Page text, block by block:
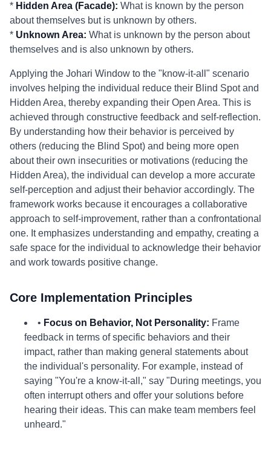
* Hidden Area (Facade): What is known by the person
about themselves but is unknown by others.
* Unknown Area: What is unknown by the person about
themselves and is also unknown by others.
Applying the Johari Window to the "know-it-all" scenario
involves helping the individual reduce their Blind Spot and
Hidden Area, thereby expanding their Open Area. This is
achieved through constructive feedback and self-reflection.
By understanding how their behavior is perceived by
others (reducing the Blind Spot) and being more open
about their own insecurities or motivations (reducing the
Hidden Area), the individual can develop a more accurate
self-perception and adjust their behavior accordingly. The
framework works because it encourages a collaborative
approach to self-improvement, rather than a confrontational
one. It emphasizes understanding and empathy, creating a
safe space for the individual to acknowledge their behavior
and work towards positive change.
Core Implementation Principles
• Focus on Behavior, Not Personality: Frame
feedback in terms of specific behaviors and their
impact, rather than making general statements about
the individual's personality. For example, instead of
saying "You're a know-it-all," say "During meetings, you
often interrupt others and offer your solutions before
hearing their ideas. This can make team members feel
unheard."